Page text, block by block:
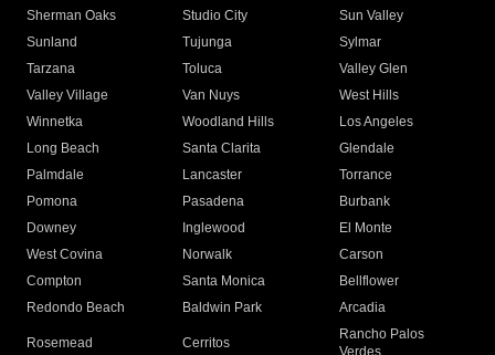
Sherman Oaks
Studio City
Sun Valley
Sunland
Tujunga
Sylmar
Tarzana
Toluca
Valley Glen
Valley Village
Van Nuys
West Hills
Winnetka
Woodland Hills
Los Angeles
Long Beach
Santa Clarita
Glendale
Palmdale
Lancaster
Torrance
Pomona
Pasadena
Burbank
Downey
Inglewood
El Monte
West Covina
Norwalk
Carson
Compton
Santa Monica
Bellflower
Redondo Beach
Baldwin Park Arcadia
Rosemead Cerritos
Rancho Palos